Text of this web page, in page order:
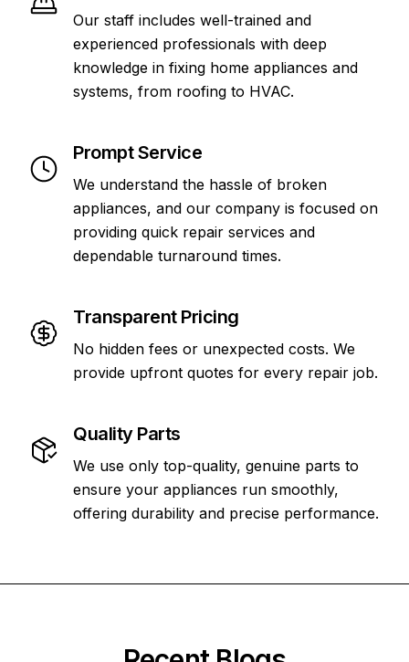
Our staff includes well-trained and
experienced professionals with deep
knowledge in fixing home appliances and
systems, from roofing to HVAC.
Prompt Service
We understand the hassle of broken
appliances, and our company is focused on
providing quick repair services and
dependable turnaround times.
Transparent Pricing
No hidden fees or unexpected costs. We
provide upfront quotes for every repair job.
Quality Parts
We use only top-quality, genuine parts to
ensure your appliances run smoothly,
offering durability and precise performance.